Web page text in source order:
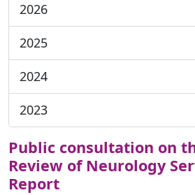
2026
2025
2024
2023
Public consultation on
Review of Neurology
Report